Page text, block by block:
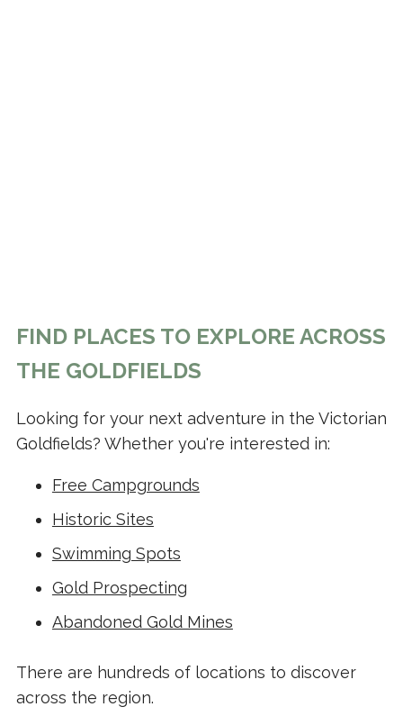
FIND PLACES TO EXPLORE ACROSS
THE GOLDFIELDS
Looking for your next adventure in the Victorian
Goldfields? Whether you're interested in:
Free Campgrounds
Historic Sites
Swimming Spots
Gold Prospecting
Abandoned Gold Mines
There are hundreds of locations to discover
across the region.